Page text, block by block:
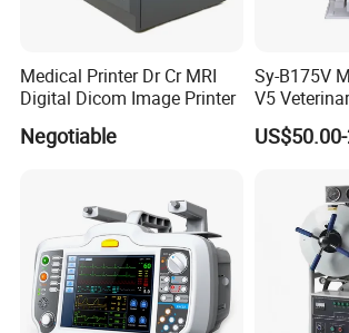
Medical Printer Dr Cr MRI
Digital Dicom Image Printer
Negotiable
Sy-B175V
V5
Chemistry